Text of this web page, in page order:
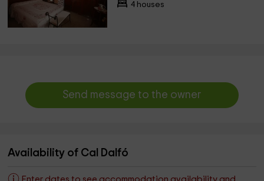
4 houses
Send message to the owner
Availability of Cal Dalfó